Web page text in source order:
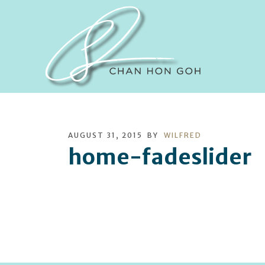
AUGUST 31, 2015 BY WILFRED
home-fadeslider